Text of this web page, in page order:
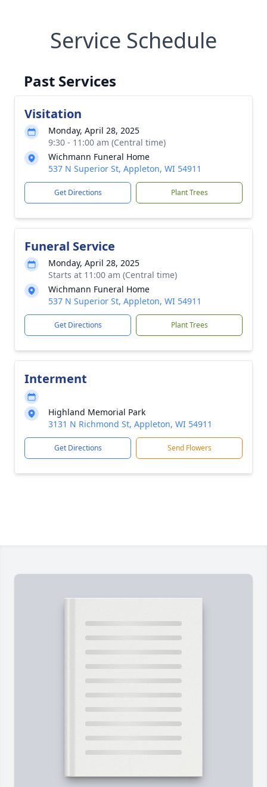
Service Schedule
Past Services
Visitation
Monday, April 28, 2025
9:30 - 11:00 am (Central time)
Wichmann Funeral Home
537 N Superior St, Appleton, WI 54911
Get Directions Plant Trees
Funeral Service
Monday, April 28, 2025
Starts at 11:00 am (Central time)
Wichmann Funeral Home
537 N Superior St, Appleton, WI 54911
Get Directions Plant Trees
Interment
Highland Memorial Park
3131 N Richmond St, Appleton, WI 54911
Get Directions Send Flowers